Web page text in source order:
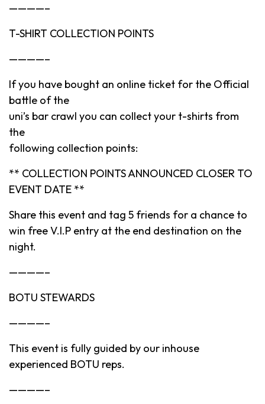
————–
T-SHIRT COLLECTION POINTS
————–
If you have bought an online ticket for the Official
battle of the
uni’s bar crawl you can collect your t-shirts from
the
following collection points:
** COLLECTION POINTS ANNOUNCED CLOSER TO
EVENT DATE **
Share this event and tag 5 friends for a chance to
win free V.I.P entry at the end destination on the
night.
————–
BOTU STEWARDS
————–
This event is fully guided by our inhouse
experienced BOTU reps.
————–